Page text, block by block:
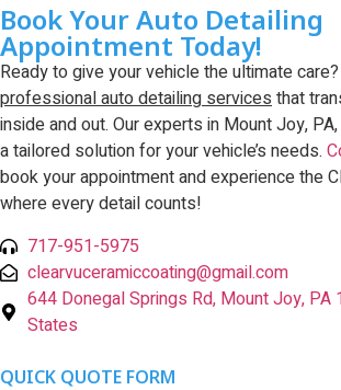
Book Your Auto Detailing
Appointment Today!
Ready to give your vehicle the ultimate
professional auto detailing servicesthat
inside and out. Our experts in Mount Joy,
a tailored solution for your vehicle’s needs.
book your appointment and experience the
where every detail counts!
717-951-5975
clearvuceramiccoating@gmail.com
644 Donegal Springs Rd, Mount Joy, PA
States
QUICK QUOTE FORM